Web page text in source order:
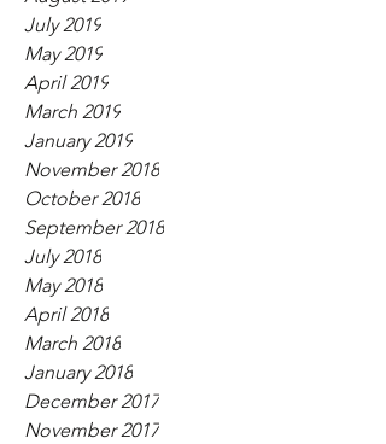
July 2019
May 2019
April 2019
March 2019
January 2019
November 2018
October 2018
September 2018
July 2018
May 2018
April 2018
March 2018
January 2018
December 2017
November 2017